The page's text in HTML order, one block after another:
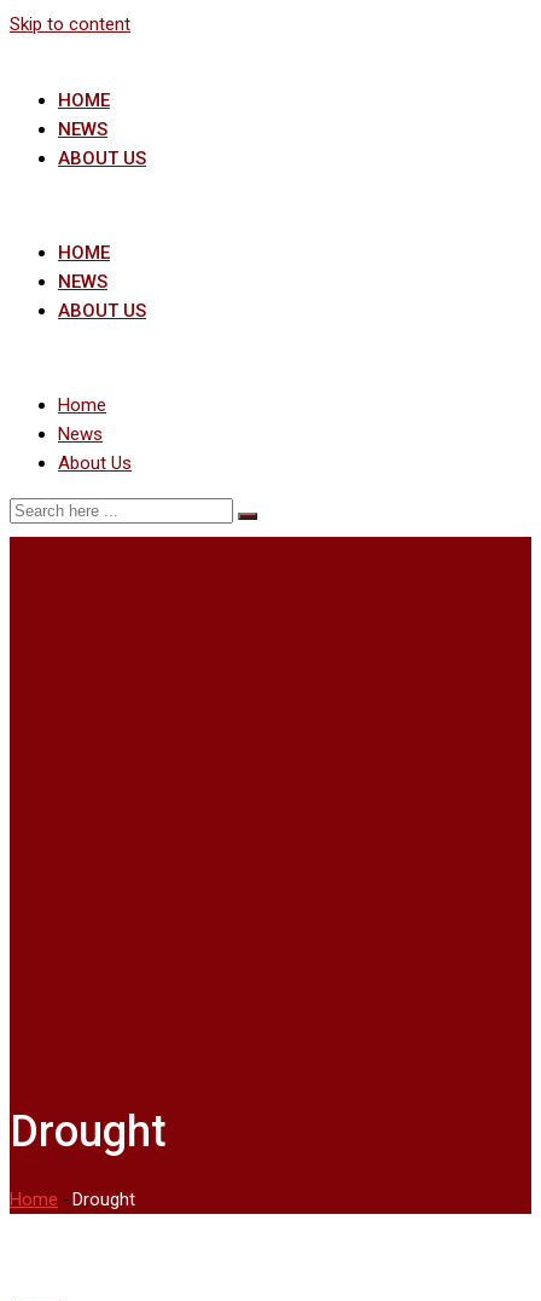
Skip to content
HOME
NEWS
ABOUT US
HOME
NEWS
ABOUT US
Home
News
About Us
Drought
Home -Drought